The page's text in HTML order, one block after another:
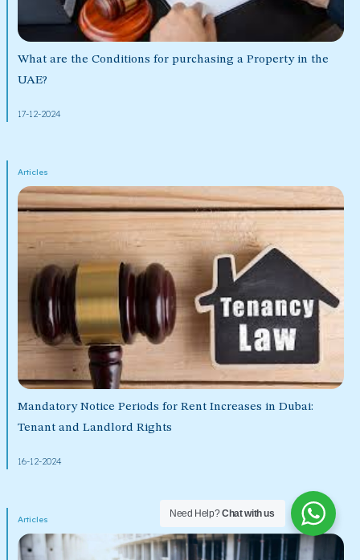
What are the Conditions for purchasing a Property in the
UAE?
17-12-2024
Articles
Mandatory Notice Periods for Rent Increases in Dubai:
Tenant and Landlord Rights
16-12-2024
Articles
Need Help?Chat with us